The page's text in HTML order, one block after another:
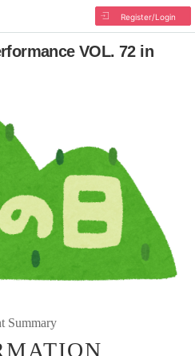
Register/Login
VOL. 72 in
Summary